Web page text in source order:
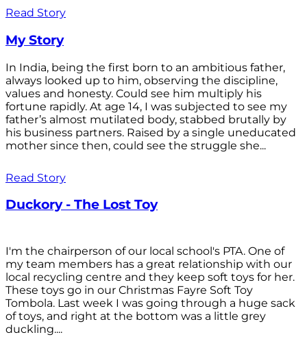
Read Story
My Story
In India, being the first born to an ambitious father,
always looked up to him, observing the discipline,
values and honesty. Could see him multiply his
fortune rapidly. At age 14, I was subjected to see my
father’s almost mutilated body, stabbed brutally by
his business partners. Raised by a single uneducated
mother since then, could see the struggle she...
Read Story
Duckory - The Lost Toy
I'm the chairperson of our local school's PTA. One of
my team members has a great relationship with our
local recycling centre and they keep soft toys for her.
These toys go in our Christmas Fayre Soft Toy
Tombola. Last week I was going through a huge sack
of toys, and right at the bottom was a little grey
duckling....